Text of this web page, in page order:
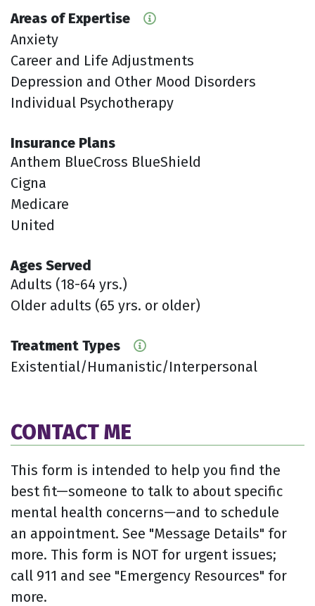
Areas of Expertise
Anxiety
Career and Life Adjustments
Depression and Other Mood Disorders
Individual Psychotherapy
Insurance Plans
Anthem BlueCross BlueShield
Cigna
Medicare
United
Ages Served
Adults (18-64 yrs.)
Older adults (65 yrs. or older)
Treatment Types
Existential/Humanistic/Interpersonal
CONTACT ME
This form is intended to help you find the
best fit—someone to talk to about specific
mental health concerns—and to schedule
an appointment. See "Message Details" for
more. This form is NOT for urgent issues;
call 911 and see "Emergency Resources" for
more.